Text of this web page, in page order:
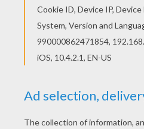
KEYWORDS: Lilo And Stitch
RATE THIS PAGE